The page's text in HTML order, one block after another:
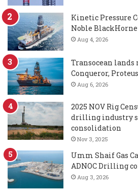
Kinetic Pressure
Noble
Aug 4, 2026
Transocean
Conqueror,
Aug 6, 2026
2025 NOV Rig
drilling industry
consolidation
Nov 3, 2025
Umm Shaif Gas
ADNOC Drilling
Aug 3, 2026